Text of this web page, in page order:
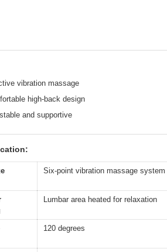
vibration massage
high-back design
and supportive
Six-point vibration massage system
Lumbar area heated for relaxation
120 degrees